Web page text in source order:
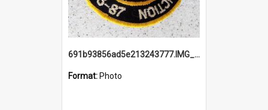
691b93856ad5e213243777.IMG_20251114_115657.jpg
Format: Photo